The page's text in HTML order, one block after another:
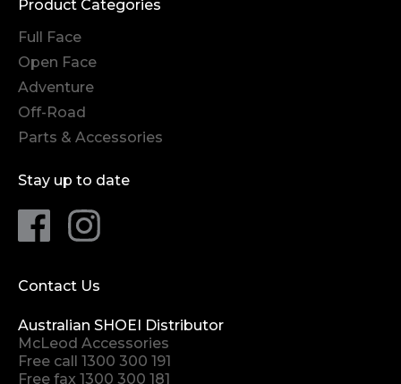
Product Categories
Full Face
Open Face
Adventure
Off-Road
Parts & Accessories
Stay up to date
Contact Us
Australian SHOEI Distributor
McLeod Accessories
Free call 1300 300 191
Free fax 1300 300 181